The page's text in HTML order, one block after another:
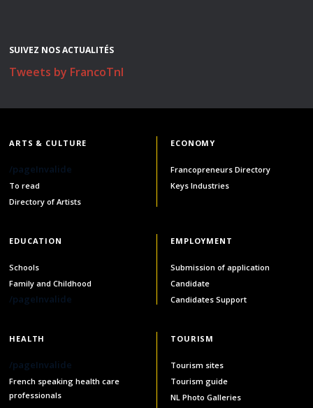
SUIVEZ NOS ACTUALITÉS
Tweets by FrancoTnl
ARTS & CULTURE
/pageInvalide
To read
Directory of Artists
ECONOMY
Francopreneurs Directory
Keys Industries
EDUCATION
Schools
Family and Childhood
/pageInvalide
EMPLOYMENT
Submission of application
Candidate
Candidates Support
HEALTH
/pageInvalide
French speaking health care
professionals
TOURISM
Tourism sites
Tourism guide
NL Photo Galleries